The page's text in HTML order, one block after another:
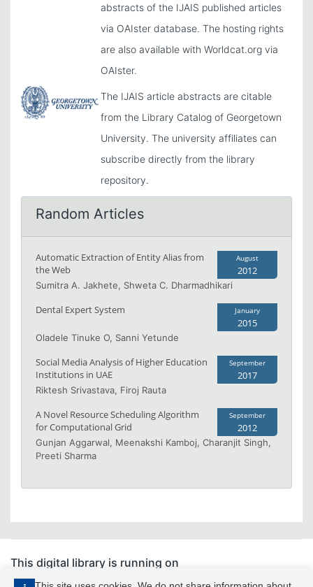
abstracts of the IJAIS published articles
via OAIster database. The hosting rights
are also available with Worldcat.org via
OAIster.
The IJAIS article abstracts are citable
from the Library Catalog of Georgetown
University. The university affiliates can
subscribe directly from the library
repository.
Random Articles
Automatic Extraction of Entity Alias from
the Web
August
2012
Sumitra A. Jakhete, Shweta C. Dharmadhikari
Dental Expert System January
2015
Oladele Tinuke O, Sanni Yetunde
Social Media Analysis of Higher Education
Institutions in UAE
September
2017
Riktesh Srivastava, Firoj Rauta
A Novel Resource Scheduling Algorithm
for Computational Grid
September
2012
Gunjan Aggarwal, Meenakshi Kamboj, Charanjit Singh,
Preeti Sharma
This digital library is running on
PhDFocus™